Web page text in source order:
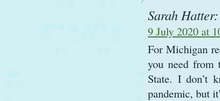
Sarah Hatter:
9 July 2020 at
For Michigan
you need from
State. I don’t
pandemic, but